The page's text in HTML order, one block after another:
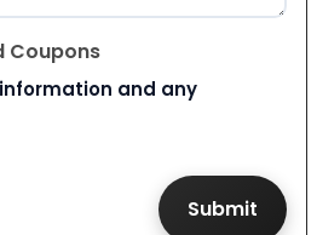
Coupons
and any